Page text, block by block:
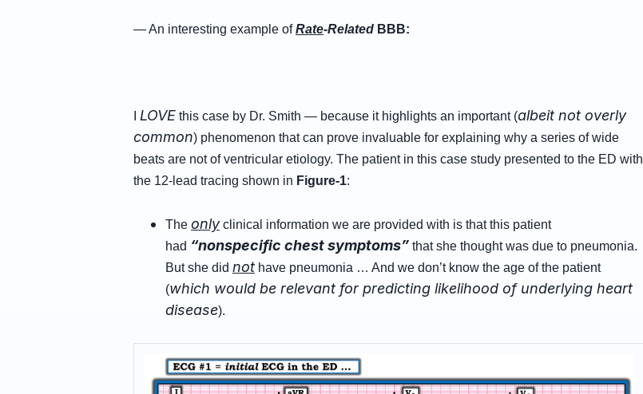
— An interesting example ofRate-Related BBB:
LOVE this case by Dr. Smith — because it highlights an important (albeit not overly
common) phenomenon that can prove invaluable for explaining why a series of wide
beats are not of ventricular etiology. The patient in this case study presented to the ED with
the 12-lead tracing shown in Figure-1:
The only clinical information we are provided with is that this patient
had “nonspecific chest symptoms” that she thought was due to pneumonia.
But she did not have pneumonia … And we don’t know the age of the patient
(which would be relevant for predicting likelihood of underlying heart
disease).